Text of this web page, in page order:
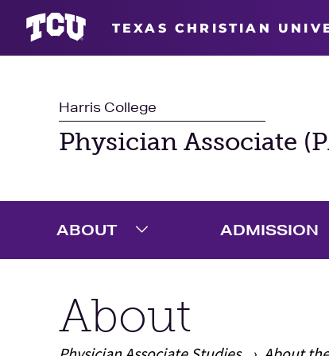
Harris College
Physician Associate
ABOUT ADMISSION
About
TEXAS CHRISTIAN